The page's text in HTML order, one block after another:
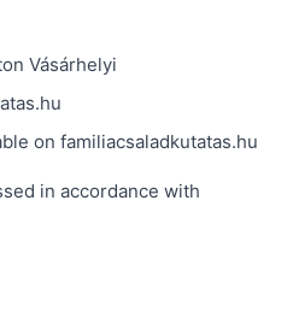
Vásárhelyi
on familiacsaladkutatas.hu
in accordance with